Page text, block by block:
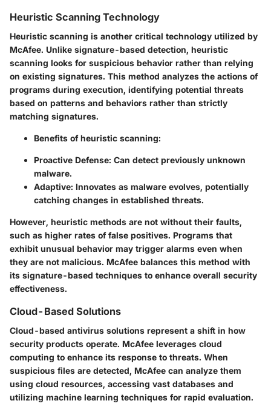
Heuristic Scanning Technology
Heuristic scanning is another critical technology utilized by
McAfee. Unlike signature-based detection, heuristic
scanning looks for suspicious behavior rather than relying
on existing signatures. This method analyzes the actions of
programs during execution, identifying potential threats
based on patterns and behaviors rather than strictly
matching signatures.
Benefits of heuristic scanning:
Proactive Defense: Can detect previously unknown
malware.
Adaptive: Innovates as malware evolves, potentially
catching changes in established threats.
However, heuristic methods are not without their faults,
such as higher rates of false positives. Programs that
exhibit unusual behavior may trigger alarms even when
they are not malicious. McAfee balances this method with
its signature-based techniques to enhance overall security
effectiveness.
Cloud-Based Solutions
Cloud-based antivirus solutions represent a shift in how
security products operate. McAfee leverages cloud
computing to enhance its response to threats. When
suspicious files are detected, McAfee can analyze them
using cloud resources, accessing vast databases and
utilizing machine learning techniques for rapid evaluation.